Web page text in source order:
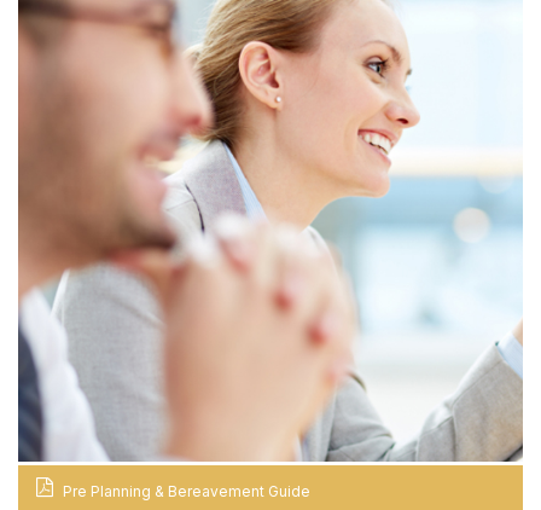
Pre Planning & Bereavement Guide